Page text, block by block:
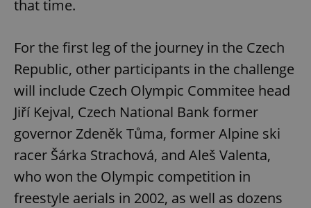
that time.
For the first leg of the journey in the Czech
Republic, other participants in the challenge
will include Czech Olympic Commitee head
Jiří Kejval, Czech National Bank former
governor Zdeněk Tůma, former Alpine ski
racer Šárka Strachová, and Aleš Valenta,
who won the Olympic competition in
freestyle aerials in 2002, as well as dozens